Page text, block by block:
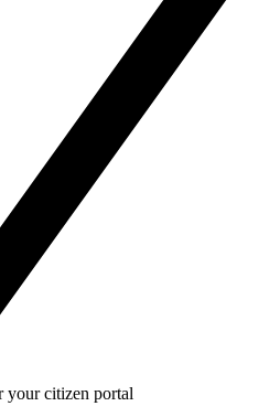
your citizen portal